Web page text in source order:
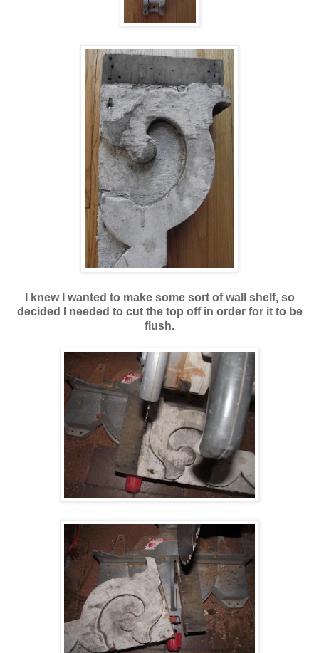
I knew I wanted to make some sort of wall shelf, so
decided I needed to cut the top off in order for it to be
flush.